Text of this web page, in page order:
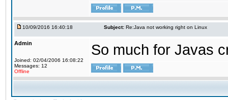
10/09/2016 16:40:18 Subject: Re:Java not working right on Linux
Admin
Joined: 02/04/2006 16:08:22
Messages: 12
Offline
So much for Javas